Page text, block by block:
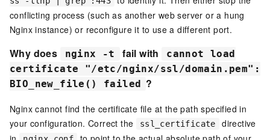
conflicting process (such as another web server or a hung
Nginx instance) or reconfigure it to use a different port.
Why does nginx -t fail with
cannot load
certificate "/etc/nginx/ssl/domain.pem":
BIO_new_file() failed ?
Nginx cannot find the certificate file at the path specified in
your configuration. Correct the
ssl_certificate
directive